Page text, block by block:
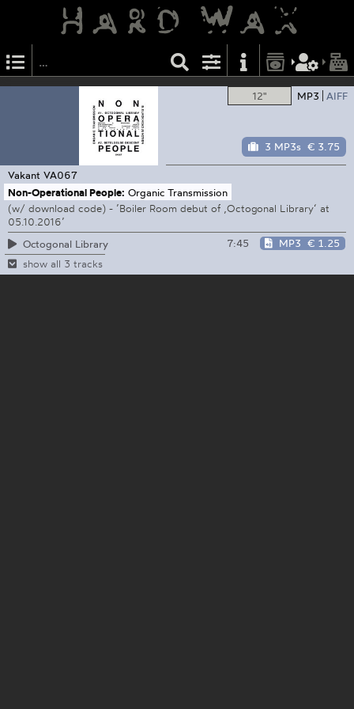
12" MP3 AIFF
3 MP3s € 3.75
Vakant VA067
Non-Operational People: Organic Transmission
(w/ download code) - ’Boiler Room debut of ‚Octogonal Library‘ at
05.10.2016’
Octogonal Library
7:45 MP3 € 1.25
show all 3 tracks